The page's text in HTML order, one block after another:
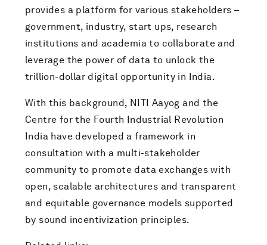
provides a platform for various stakeholders –
government, industry, start ups, research
institutions and academia to collaborate and
leverage the power of data to unlock the
trillion-dollar digital opportunity in India.
With this background, NITI Aayog and the
Centre for the Fourth Industrial Revolution
India have developed a framework in
consultation with a multi-stakeholder
community to promote data exchanges with
open, scalable architectures and transparent
and equitable governance models supported
by sound incentivization principles.